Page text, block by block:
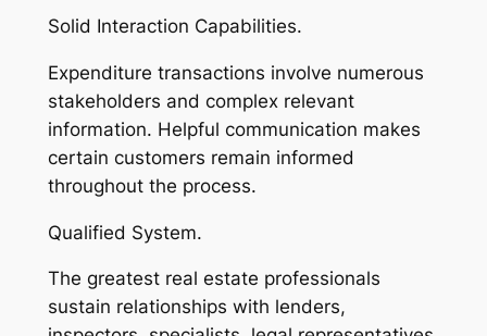
Solid Interaction Capabilities.
Expenditure transactions involve numerous
stakeholders and complex relevant
information. Helpful communication makes
certain customers remain informed
throughout the process.
Qualified System.
The greatest real estate professionals
sustain relationships with lenders,